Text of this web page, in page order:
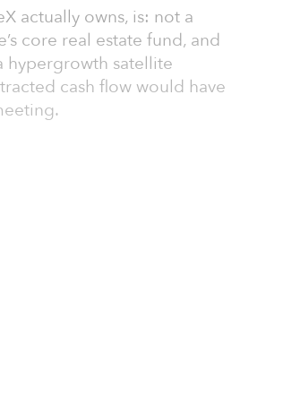
actually owns, is: not a
core real estate fund, and
hypergrowth satellite
cash flow would have